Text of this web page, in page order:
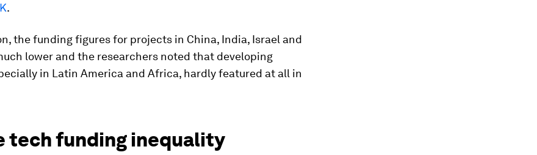
.
the funding figures for projects in China, India, Israel and
lower and the researchers noted that developing
in Latin America and Africa, hardly featured at all in
tech funding inequality